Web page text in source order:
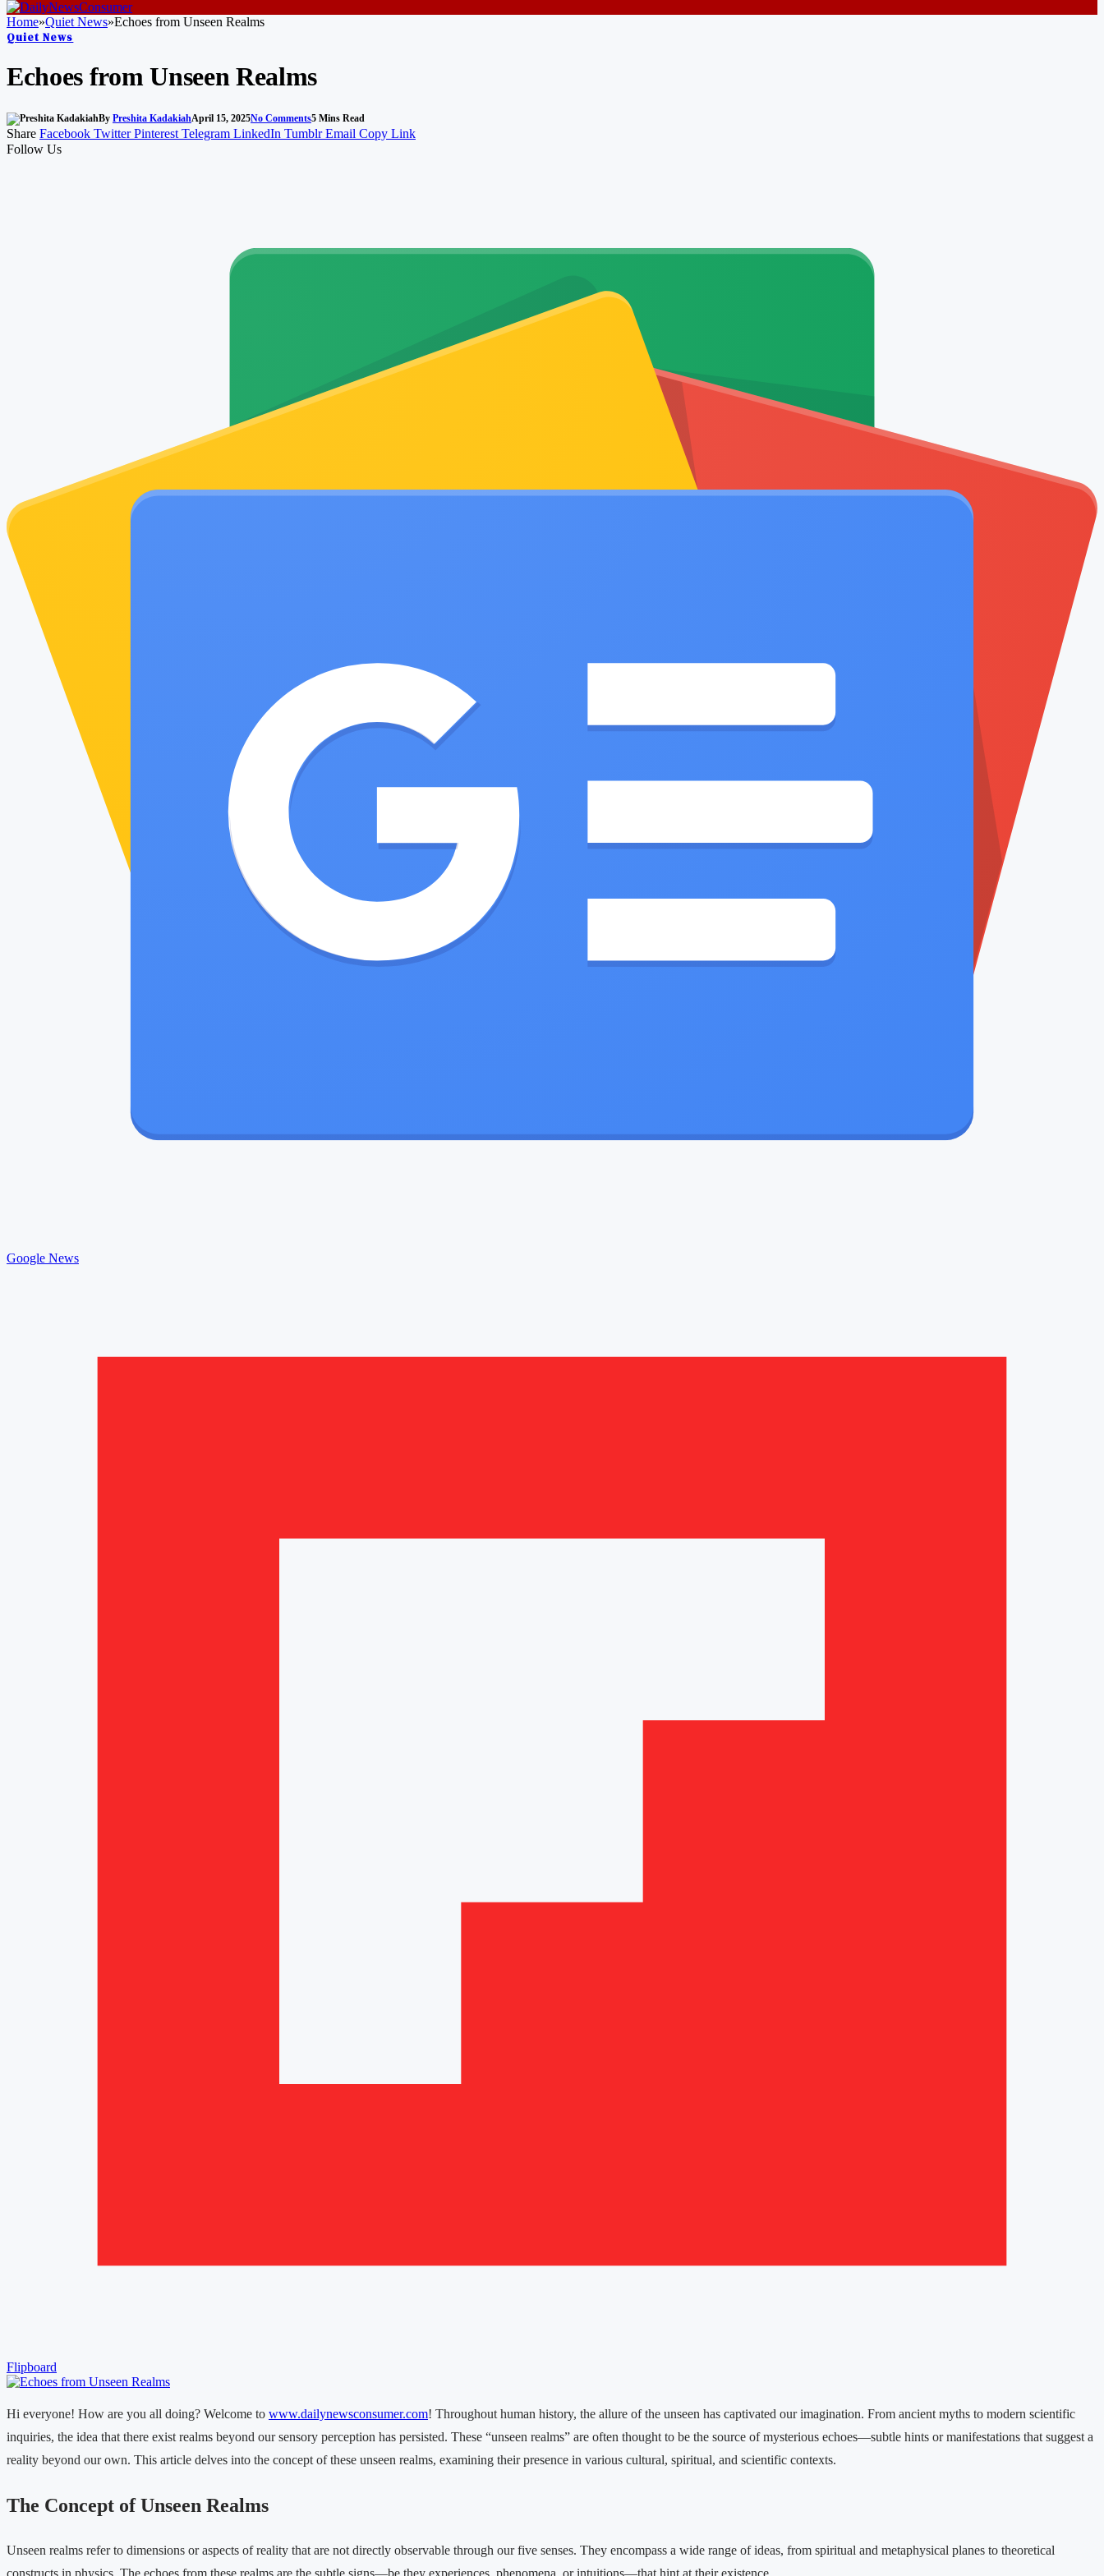
Home»Quiet News»Echoes from Unseen Realms
Quiet News
Echoes from Unseen Realms
By Preshita KadakiahApril 15, 2025No Comments5 Mins Read
Share Facebook Twitter Pinterest Telegram LinkedIn Tumblr Email Copy Link
Follow Us
Google News
Flipboard
Hi everyone! How are you all doing? Welcome to www.dailynewsconsumer.com! Throughout human history, the allure of the unseen has captivated our imagination. From ancient myths to modern scientific
inquiries, the idea that there exist realms beyond our sensory perception has persisted. These “unseen realms” are often thought to be the source of mysterious echoes—subtle hints or manifestations that suggest a
reality beyond our own. This article delves into the concept of these unseen realms, examining their presence in various cultural, spiritual, and scientific contexts.​
The Concept of Unseen Realms
Unseen realms refer to dimensions or aspects of reality that are not directly observable through our five senses. They encompass a wide range of ideas, from spiritual and metaphysical planes to theoretical
constructs in physics. The echoes from these realms are the subtle signs—be they experiences, phenomena, or intuitions—that hint at their existence.​